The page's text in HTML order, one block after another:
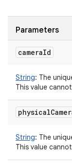
Parameters
cameraId
String: The
This value
physical
String: The
This value